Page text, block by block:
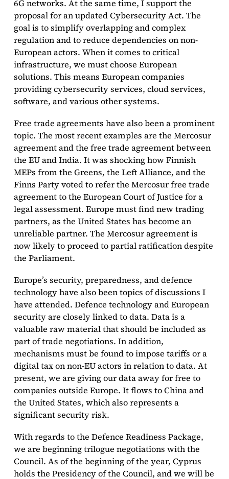
6G networks. At the same time, I support the
proposal for an updated Cybersecurity Act. The
goal is to simplify overlapping and complex
regulation and to reduce dependencies on non-
European actors. When it comes to critical
infrastructure, we must choose European
solutions. This means European companies
providing cybersecurity services, cloud services,
software, and various other systems.
Free trade agreements have also been a prominent
topic. The most recent examples are the Mercosur
agreement and the free trade agreement between
the EU and India. It was shocking how Finnish
MEPs from the Greens, the Left Alliance, and the
Finns Party voted to refer the Mercosur free trade
agreement to the European Court of Justice for a
legal assessment. Europe must find new trading
partners, as the United States has become an
unreliable partner. The Mercosur agreement is
now likely to proceed to partial ratification despite
the Parliament.
Europe’s security, preparedness, and defence
technology have also been topics of discussions I
have attended. Defence technology and European
security are closely linked to data. Data is a
valuable raw material that should be included as
part of trade negotiations. In addition,
mechanisms must be found to impose tariffs or a
digital tax on non-EU actors in relation to data. At
present, we are giving our data away for free to
companies outside Europe. It flows to China and
the United States, which also represents a
significant security risk.
With regards to the Defence Readiness Package,
we are beginning trilogue negotiations with the
Council. As of the beginning of the year, Cyprus
holds the Presidency of the Council, and we will be